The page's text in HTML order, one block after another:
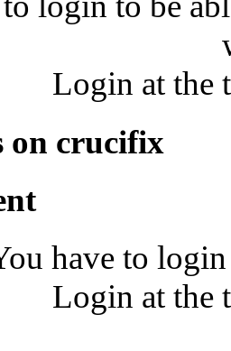
Login at the
on crucifix
have to
Login at the